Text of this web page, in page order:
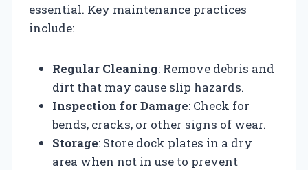
essential. Key maintenance practices
include:
Regular Cleaning: Remove debris and
dirt that may cause slip hazards.
Inspection for Damage: Check for
bends, cracks, or other signs of wear.
Storage: Store dock plates in a dry
area when not in use to prevent